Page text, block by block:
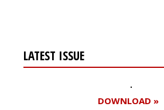
LATEST ISSUE
DOWNLOAD »